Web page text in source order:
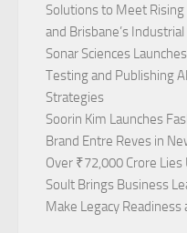
Solutions to Meet
and Brisbane’s
Sonar Sciences
Testing and Publishing
Strategies
Soorin Kim Launches
Brand Entre Reves in
Over ₹72,000 Crore Lies
Soult Brings Business
Make Legacy